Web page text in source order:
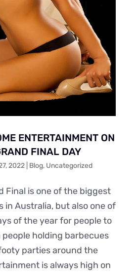
ENTERTAINMENT ON
FINAL DAY
2022| Blog, Uncategorized
Final is one of the biggest
in Australia, but also one of
of the year for people to
people holding barbecues
parties around the
is always high on